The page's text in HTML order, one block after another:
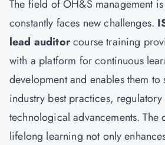
The field of OH&S management
constantly faces new challenges.
lead auditorcourse training
with a platform for continuous
development and enables them to
industry best practices,
technological advancements. The
lifelong learning not only